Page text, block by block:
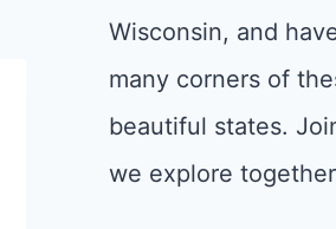
Wisconsin, and
many corners of
beautiful states.
we explore